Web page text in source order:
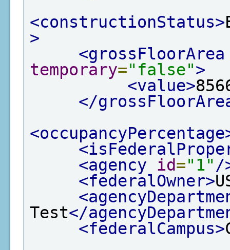
<constructionStatus>
>
<grossFloorArea
temporary="false">
<value>
</
<agency
id="1" /
<federalOwner>
Test</
<federalCampus>